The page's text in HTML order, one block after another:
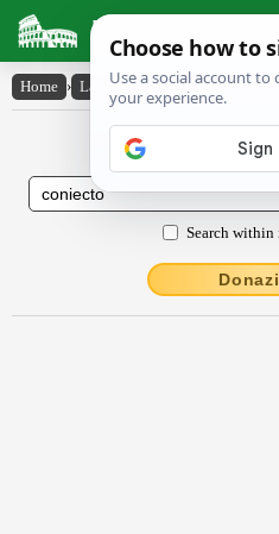
Latin
Home › Latin-English › coniecto
Latin to
Search